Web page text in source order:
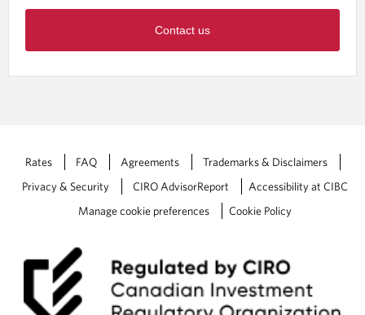
Contact us
Rates FAQ Agreements
Trademarks & Disclaimers
Privacy & Security
CIRO AdvisorReport
Accessibility at CIBC
Manage cookie preferences
Cookie Policy